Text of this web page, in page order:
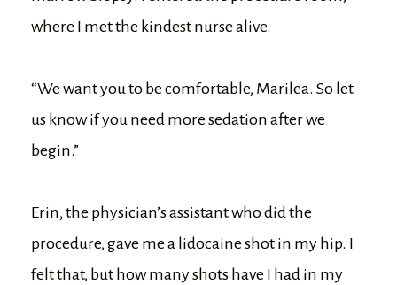
where I met the kindest nurse alive.
“We want you to be comfortable, Marilea. So let
us know if you need more sedation after we
begin.”
Erin, the physician’s assistant who did the
procedure, gave me a lidocaine shot in my hip. I
felt that, but how many shots have I had in my